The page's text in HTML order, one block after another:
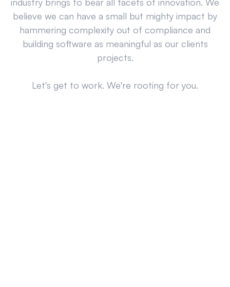
believe we can have a small but mighty impact by
hammering complexity out of compliance and
building software as meaningful as our clients
projects.
Let's get to work. We're rooting for you.